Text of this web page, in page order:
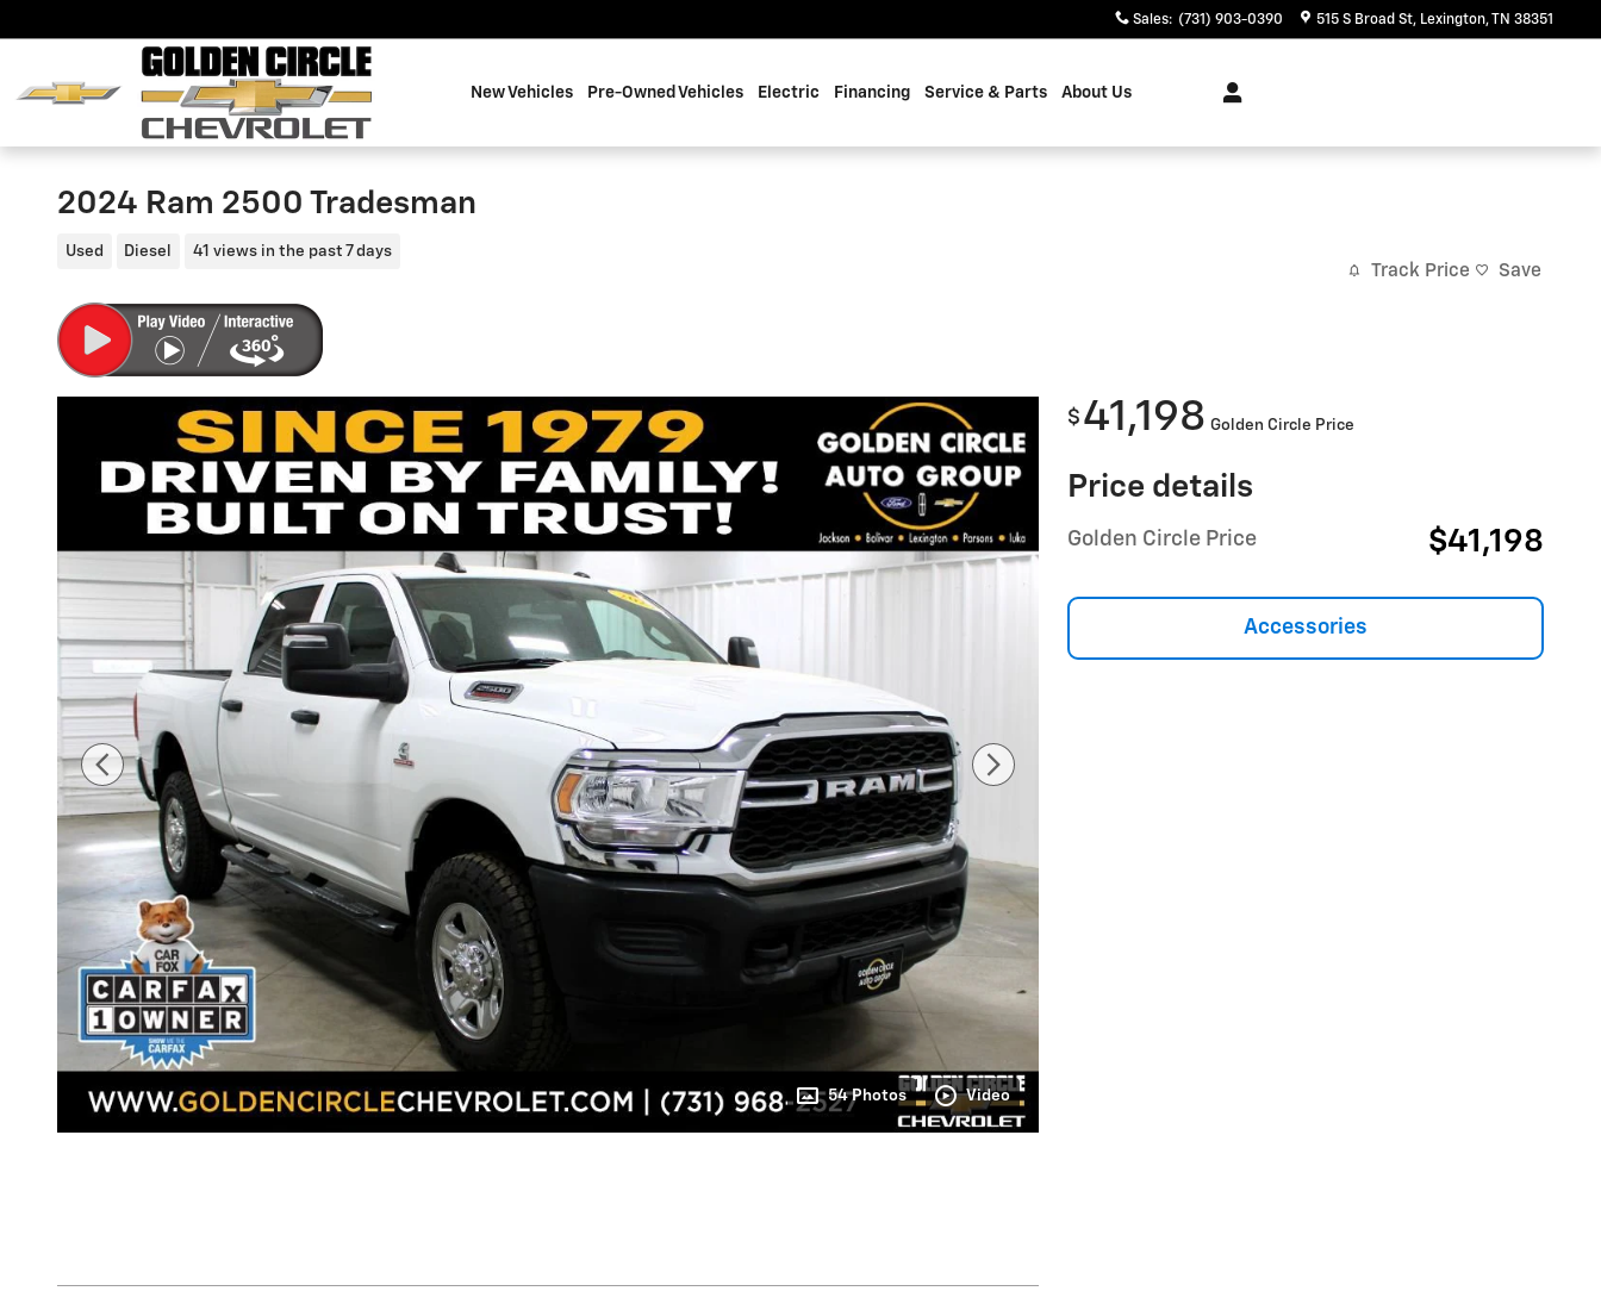
Sales: (731) 903-0390 515 S Broad St Lexington,TN 38351
New Vehicles Pre-Owned Vehicles Electric Financing Service & Parts About Us
2024 Ram 2500 Tradesman
Used Diesel 41 views in the past 7 days
Track Price Save
54 Photos Video
$ 41,198 Golden Circle Price
Price details
Golden Circle Price $41,198
Accessories